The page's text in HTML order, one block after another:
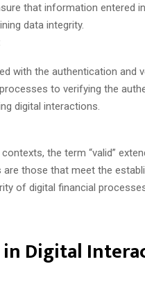
that information entered
data integrity.
with the authentication and
to verifying the
digital interactions.
the term “valid”
those that meet the
of digital financial
Digital